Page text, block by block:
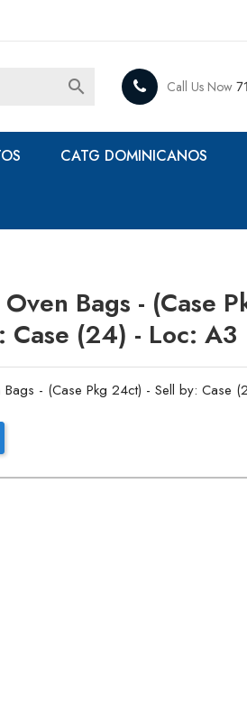
Call Us Now

CATG DOMINICANOS
Bags - (Case
Case (24) - Loc: A3
Bags - (Case Pkg 24ct) - Sell by: Case